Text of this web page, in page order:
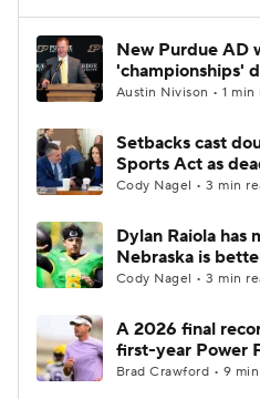
New Purdue AD
'championships'
Austin Nivison • 1 min
Setbacks cast
Sports Act as
Cody Nagel • 3 min
Dylan Raiola has
Nebraska is
Cody Nagel • 3 min
A 2026 final
first-year Power
Brad Crawford • 9